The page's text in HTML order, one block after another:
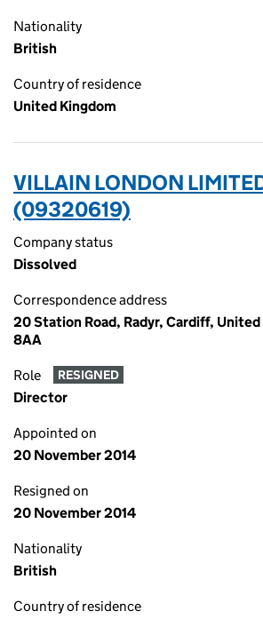
Nationality
British
Country of residence
United Kingdom
VILLAIN LONDON
(09320619)
Company status
Dissolved
Correspondence address
20 Station Road, Radyr, Cardiff, United
8AA
Role RESIGNED
Director
Appointed on
20 November 2014
Resigned on
20 November 2014
Nationality
British
Country of residence